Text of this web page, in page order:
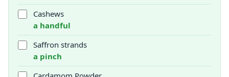
Cashews
a handful
Saffron strands
a pinch